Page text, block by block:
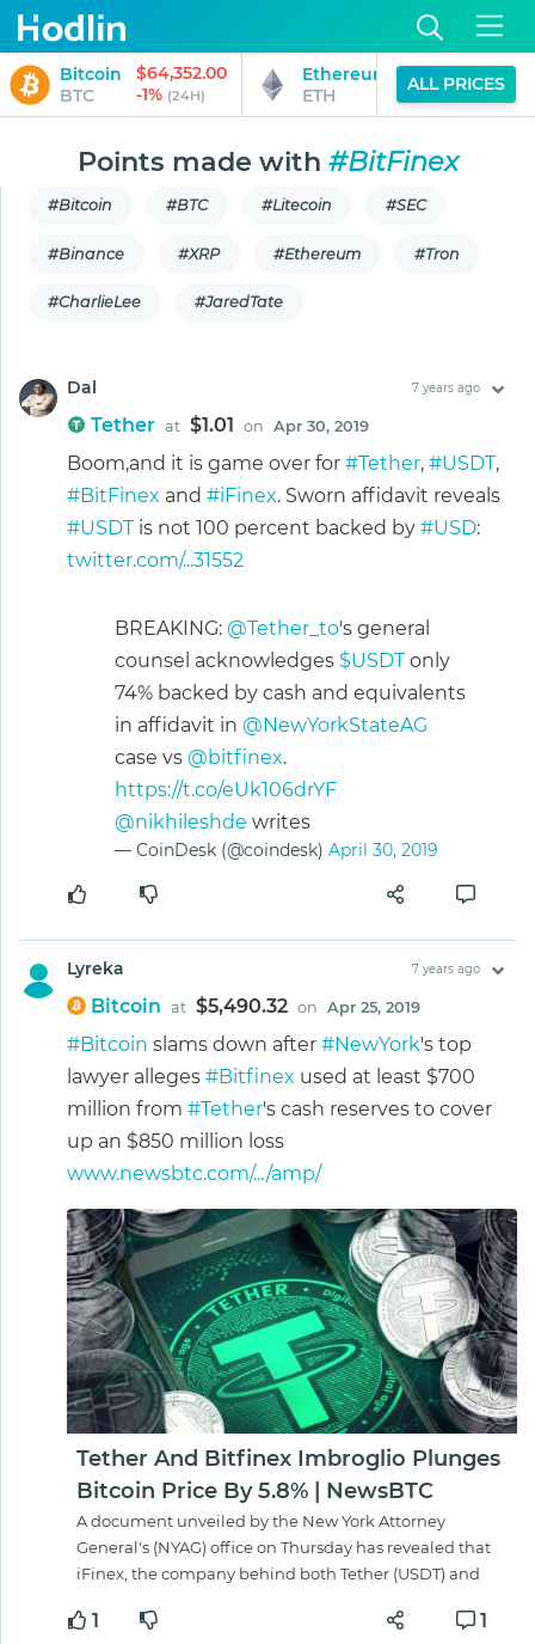
Bitcoin
BTC
$64,352.00
-1% (24H)
Ethereum
ETH
$1,902.99
0%
ALL PRICES
Points made with #BitFinex
#Bitcoin #BTC #Litecoin #SEC
#Binance #XRP #Ethereum #Tron
#CharlieLee #JaredTate
Dal 7 years ago
Tether at $1.01 on Apr 30, 2019
Boom,and it is game over for #Tether, #USDT,
#BitFinex and #iFinex. Sworn affidavit reveals
#USDTis not 100 percent backed by #USD:
twitter.com/...31552
BREAKING: @Tether_to's general
counsel acknowledges $USDTonly
74% backed by cash and equivalents
in affidavit in @NewYorkStateAG
case vs @bitfinex.
https://t.co/eUk106drYF
@nikhileshde writes
— CoinDesk (@coindesk) April 30, 2019
Lyreka 7 years ago
Bitcoin at $5,490.32 on Apr 25, 2019
#Bitcoin slams down after #NewYork's top
lawyer alleges #Bitfinex used at least $700
million from #Tether's cash reserves to cover
up an $850 million loss
www.newsbtc.com/.../amp/
Tether And Bitfinex Imbroglio Plunges
Bitcoin Price By 5.8% | NewsBTC
A document unveiled by the New York Attorney
General's (NYAG) office on Thursday has revealed that
iFinex, the company behind both Tether (USDT) and
1 1